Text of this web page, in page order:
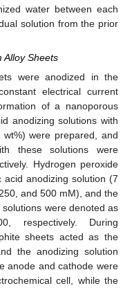
water between each
solution from the prior
Alloy Sheets
were anodized in the
electrical current
of a nanoporous
anodizing solutions with
were prepared, and
these solutions were
Hydrogen peroxide
anodizing solution (7
and 500 mM), and the
were denoted as
respectively. During
sheets acted as the
the anodizing solution
anode and cathode were
cell, while the